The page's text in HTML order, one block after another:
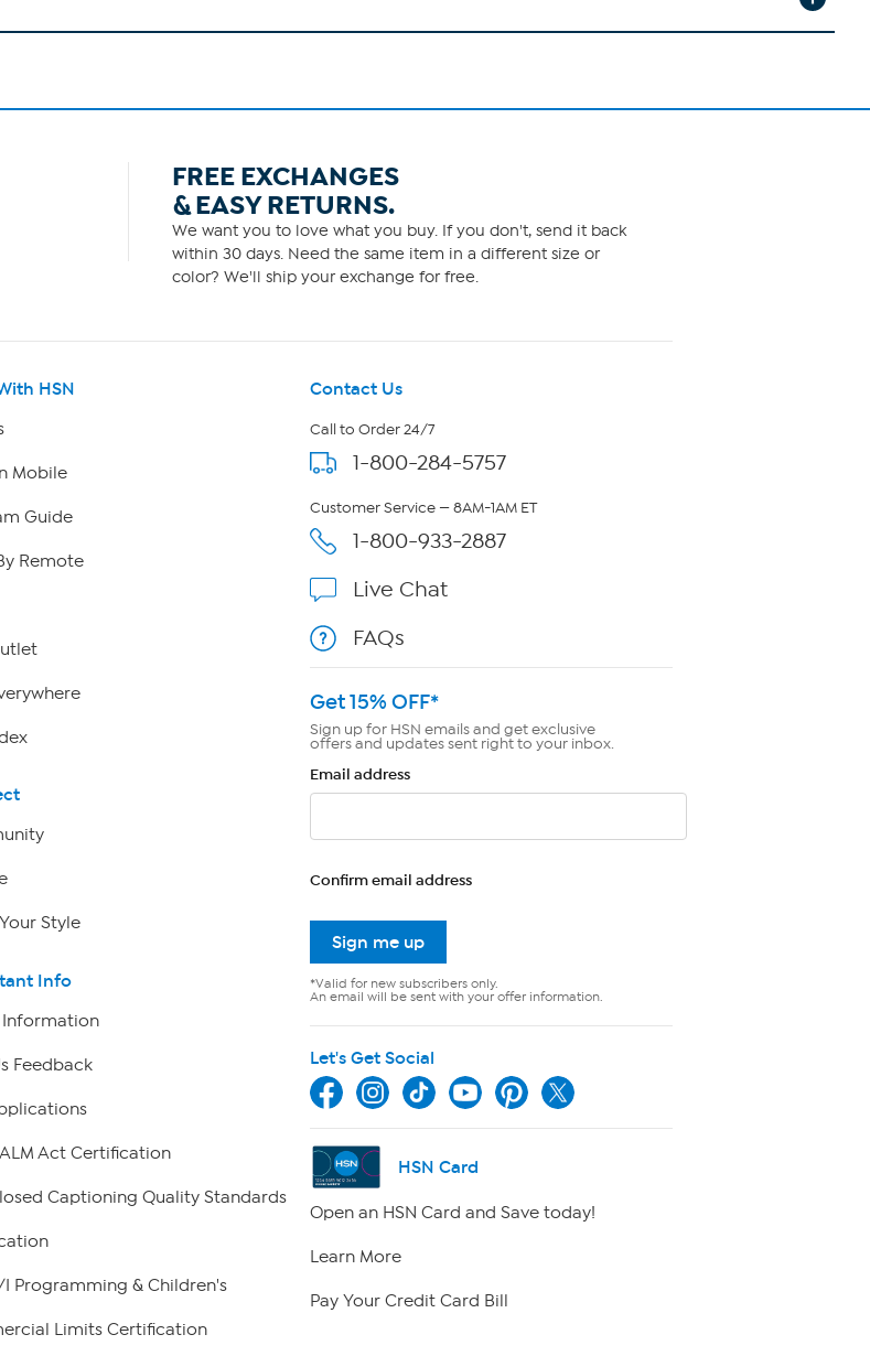
FREE EXCHANGES
& EASY RETURNS.
We want you to love what you buy. If you don't, send it back
within 30 days. Need the same item in a different size or
color? We'll ship your exchange for free.
HSN
Mobile
Guide
Remote
Style
Info
Information
Feedback
Act Certification
Captioning Quality Standards
I Programming & Children's
Limits Certification
Contact Us
Call to Order 24/7
1-800-284-5757
Customer Service — 8AM-1AM ET
1-800-933-2887
Live Chat
FAQs
Get 15% OFF*
Sign up for HSN emails and get exclusive
offers and updates sent right to your inbox.
Email address
Confirm email address
Sign me up
*Valid for new subscribers only.
An email will be sent with your offer information.
Let's Get Social
HSN Card
Open an HSN Card and Save today!
Learn More
Pay Your Credit Card Bill